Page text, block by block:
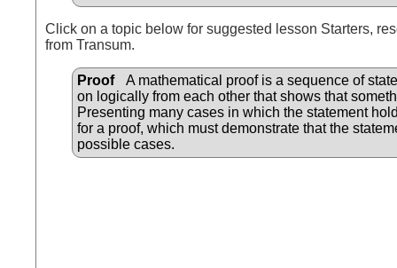
Click on a topic below for suggested lesson Starters,
from Transum.
Proof
A mathematical proof is a sequence of
on logically from each other that shows that
Presenting many cases in which the statement
for a proof, which must demonstrate that the
possible cases.